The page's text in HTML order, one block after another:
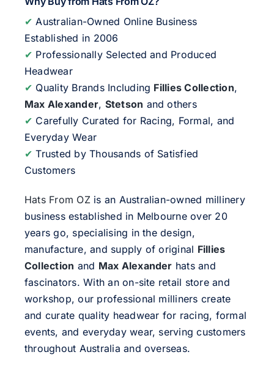
✔ Australian-Owned Online Business
Established in 2006
✔ Professionally Selected and Produced
Headwear
✔ Quality Brands Including Fillies Collection,
Max Alexander, Stetson and others
✔ Carefully Curated for Racing, Formal, and
Everyday Wear
✔ Trusted by Thousands of Satisfied
Customers
Hats From OZis an Australian-owned millinery
business established in Melbourne over 20
years go, specialising in the design,
manufacture, and supply of original Fillies
Collection and Max Alexander hats and
fascinators. With an on-site retail store and
workshop, our professional milliners create
and curate quality headwear for racing, formal
events, and everyday wear, serving customers
throughout Australia and overseas.